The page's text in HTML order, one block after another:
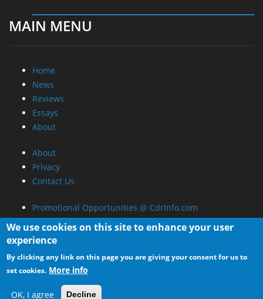
Home
Essays
About
About
Privacy
Promotional Opportunities @ CdrInfo.com
Advertise on out site
RSS Feed
We use cookies on this site to enhance your user
experience
By clicking any link on this page you are giving your consent for us to
set cookies. More info
OK, I agree Decline